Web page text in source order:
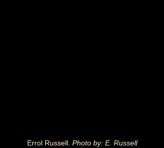
Errol Russell. Photo by: E. Russell